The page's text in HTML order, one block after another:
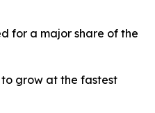
for a major share of the
grow at the fastest